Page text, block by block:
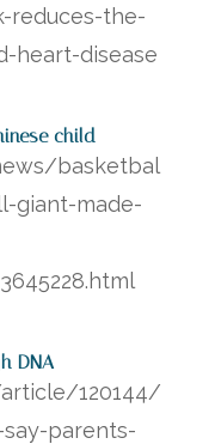
reduces-the-
heart-disease
child
basketbal
giant-made-
DNA
120144/
parents-